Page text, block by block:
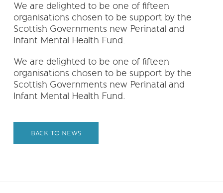
We are delighted to be one of fifteen
organisations chosen to be support by the
Scottish Governments new Perinatal and
Infant Mental Health Fund.
We are delighted to be one of fifteen
organisations chosen to be support by the
Scottish Governments new Perinatal and
Infant Mental Health Fund.
BACK TO NEWS